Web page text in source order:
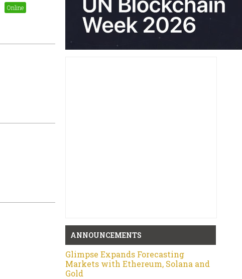
ANNOUNCEMENTS
Glimpse Expands Forecasting
Markets with Ethereum, Solana and
Gold